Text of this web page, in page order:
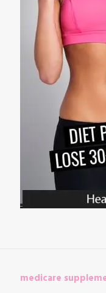
medicare